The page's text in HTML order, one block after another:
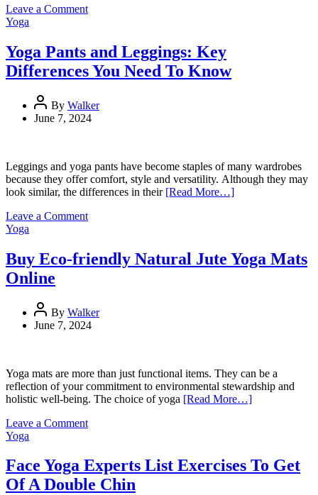
Leave a Commenton
Meditation:
Achieve
Yoga
Yoga Pants and Leggings: Key
Differences You Need To Know
By Walker
June 7, 2024
Leggings and yoga pants have become staples of many wardrobes
because they offer comfort, style and versatility. Although they may
look similar, the differences in their [Read More…]
Leave a Commenton
and
Leggings:
Need
To
Yoga
Buy Eco-friendly Natural Jute Yoga Mats
Online
By Walker
June 7, 2024
Yoga mats are more than just functional items. They can be a
reflection of your commitment to environmental stewardship and
holistic well-being. The choice of yoga [Read More…]
Leave a Commenton
friendly
Natural
Jute
Yoga
Face Yoga Experts List Exercises To Get
Of A Double Chin